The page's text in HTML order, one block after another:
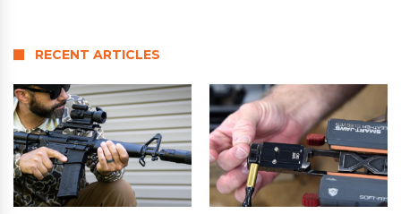
RECENT ARTICLES